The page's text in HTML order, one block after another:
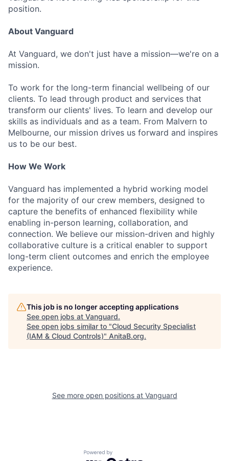
position.
About Vanguard
At Vanguard, we don't just have a mission—we're on a
mission.
To work for the long-term financial wellbeing of our
clients. To lead through product and services that
transform our clients' lives. To learn and develop our
skills as individuals and as a team. From Malvern to
Melbourne, our mission drives us forward and inspires
us to be our best.
How We Work
Vanguard has implemented a hybrid working model
for the majority of our crew members, designed to
capture the benefits of enhanced flexibility while
enabling in-person learning, collaboration, and
connection. We believe our mission-driven and highly
collaborative culture is a critical enabler to support
long-term client outcomes and enrich the employee
experience.
This job is no longer accepting applications
See open jobs at Vanguard.
See open jobs similar to "Cloud Security Specialist
(IAM & Cloud Controls)" AnitaB.org.
See more open positions at Vanguard
Powered by Getro.com